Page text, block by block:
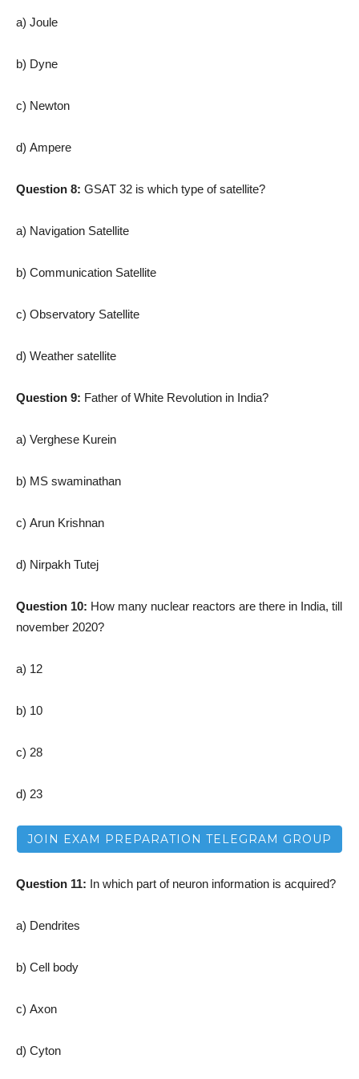
a) Joule
b) Dyne
c) Newton
d) Ampere
Question 8: GSAT 32 is which type of satellite?
a) Navigation Satellite
b) Communication Satellite
c) Observatory Satellite
d) Weather satellite
Question 9: Father of White Revolution in India?
a) Verghese Kurein
b) MS swaminathan
c) Arun Krishnan
d) Nirpakh Tutej
Question 10: How many nuclear reactors are there in India, till
november 2020?
a) 12
b) 10
c) 28
d) 23
JOIN EXAM PREPARATION TELEGRAM GROUP
Question 11: In which part of neuron information is acquired?
a) Dendrites
b) Cell body
c) Axon
d) Cyton